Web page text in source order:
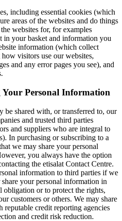
including essential cookies (which
areas of the websites and do things
websites for, for examples
in your basket and information you
information (which collect
visitors use our websites,
and any error pages you see), and
Your Personal Information
be shared with, or transferred to, our
and trusted third parties
and suppliers who are integral to
In purchasing or subscribing to a
we may share your personal
you always have the option
the etisalat Contact Centre.
information to third parties if we
your personal information in
or to protect the rights,
customers or others. We may share
credit reporting agencies
and credit risk reduction.